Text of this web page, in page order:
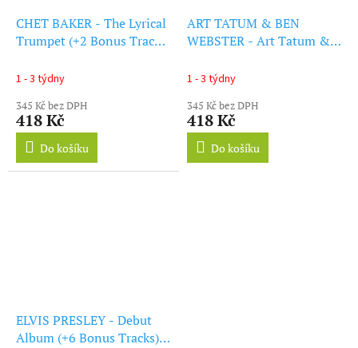
CHET BAKER - The Lyrical
Trumpet (+2 Bonus Tracks)
1 - 3 týdny
345 Kč bez DPH
418 Kč
Do košíku
ART TATUM & BEN
WEBSTER - Art Tatum &
Bonus Tracks)
(LP)
1 - 3 týdny
345 Kč bez DPH
418 Kč
Do košíku
ELVIS PRESLEY - Debut
Album (+6 Bonus Tracks)